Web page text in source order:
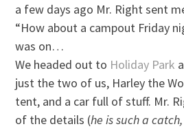
a few days ago Mr. Right sent
“How about a campout Friday
was on…
We headed out to Holiday Park
just the two of us, Harley the
tent, and a car full of stuff. Mr.
of the details (he is such a catch,